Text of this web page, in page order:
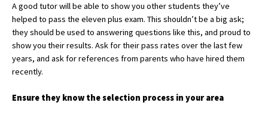
UK best Prep Schools
UK Best Boarding Schools
Best International Schools
Independent Schools for Military
Green Schools
A good tutor will be able to show you other students they’ve
helped to pass the eleven plus exam. This shouldn’t be a big ask;
they should be used to answering questions like this, and proud to
show you their results. Ask for their pass rates over the last few
years, and ask for references from parents who have hired them
recently.
Ensure they know the selection process in your area